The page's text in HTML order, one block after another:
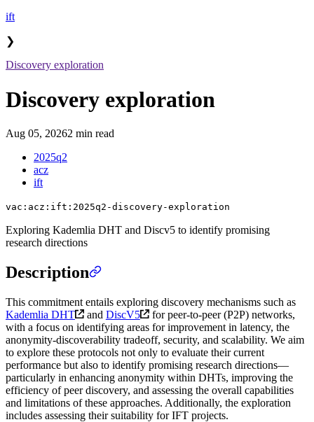
ift
❯
Discovery exploration
Discovery exploration
Aug 05, 20262 min read
2025q2
acz
ift
vac:acz:ift:2025q2-discovery-exploration
Exploring Kademlia DHT and Discv5 to identify promising
research directions
Description
This commitment entails exploring discovery mechanisms such as
Kademlia DHT
and DiscV5
for peer-to-peer (P2P) networks,
with a focus on identifying areas for improvement in latency, the
anonymity-discoverability tradeoff, security, and scalability. We aim
to explore these protocols not only to evaluate their current
performance but also to identify promising research directions—
particularly in enhancing anonymity within DHTs, improving the
efficiency of peer discovery, and assessing the overall capabilities
and limitations of these approaches. Additionally, the exploration
includes assessing their suitability for IFT projects.